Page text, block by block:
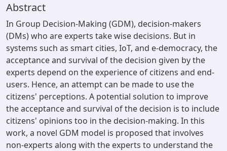
Abstract
In Group Decision-Making (GDM), decision-makers
(DMs) who are experts take wise decisions. But in
systems such as smart cities, IoT, and e-democracy, the
acceptance and survival of the decision given by the
experts depend on the experience of citizens and end-
users. Hence, an attempt can be made to use the
citizens' perceptions. A potential solution to improve
the acceptance and survival of the decision is to include
citizens' opinions too in the decision-making. In this
work, a novel GDM model is proposed that involves
non-experts along with the experts to understand the